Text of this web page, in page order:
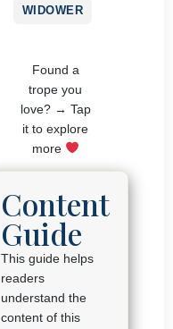
WIDOWER
Found a
trope you
love? → Tap
it to explore
more
Content
Guide
This guide helps
readers
understand the
content of this